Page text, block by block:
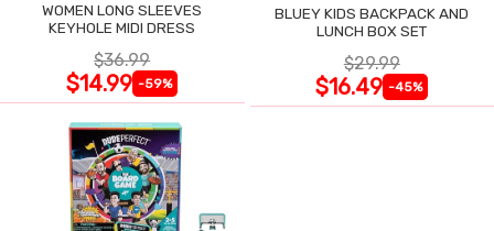
WOMEN LONG SLEEVES
KEYHOLE MIDI DRESS
$36.99
$14.99 -59%
BLUEY KIDS BACKPACK AND
LUNCH BOX SET
$29.99
$16.49 -45%